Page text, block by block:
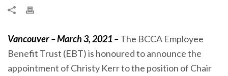
Vancouver – March 3, 2021 –The BCCA Employee
Benefit Trust (EBT) is honoured to announce the
appointment of Christy Kerr to the position of Chair